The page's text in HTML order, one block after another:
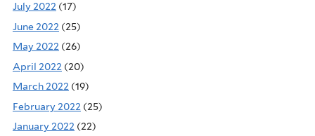
July 2022 (17)
June 2022 (25)
May 2022 (26)
April 2022 (20)
March 2022 (19)
February 2022 (25)
January 2022 (22)